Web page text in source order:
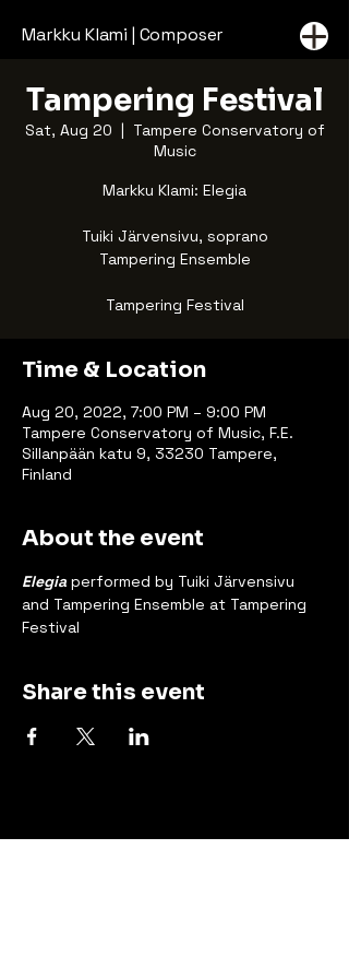
Markku Klami | Composer
Tampering Festival
Sat, Aug 20
  |
Tampere Conservatory of
Music
Markku Klami: Elegia
Tuiki Järvensivu, soprano
Tampering Ensemble
Tampering Festival
Time & Location
Aug 20, 2022, 7:00 PM – 9:00 PM
Tampere Conservatory of Music, F.E.
Sillanpään katu 9, 33230 Tampere,
Finland
About the event
Elegia performed by Tuiki Järvensivu
and Tampering Ensemble at Tampering
Festival
Share this event